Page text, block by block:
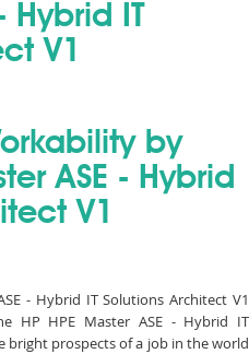
Hybrid IT
V1
by
ASE - Hybrid
V1
- Hybrid IT Solutions Architect V1
HP HPE Master ASE - Hybrid IT
bright prospects of a job in the world